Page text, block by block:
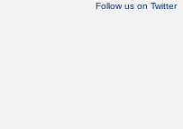
Follow us on Twitter